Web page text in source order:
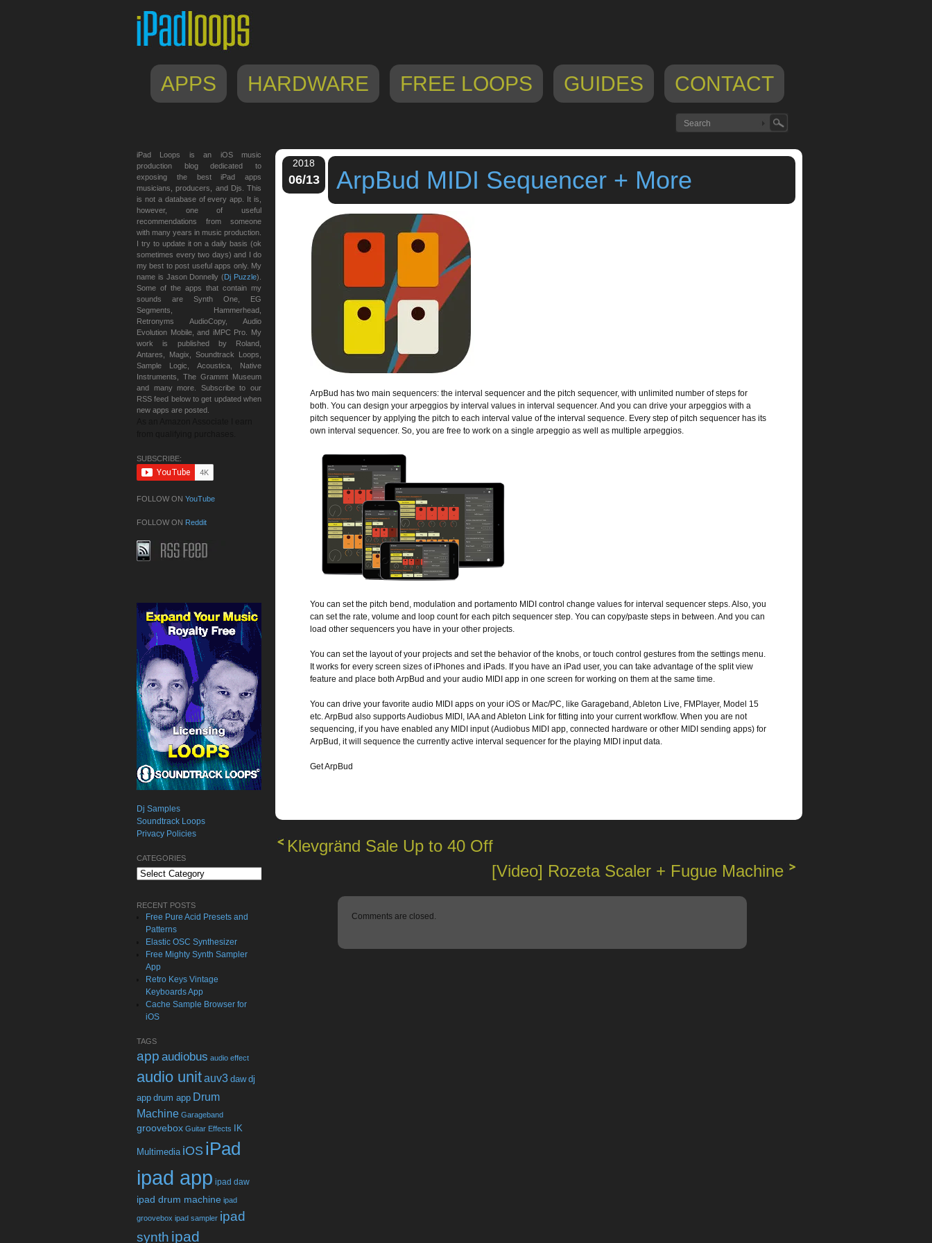
APPS HARDWARE FREE LOOPS GUIDES CONTACT
2018
06/13 ArpBud MIDI Sequencer + More
ArpBud has two main sequencers: the interval sequencer and the pitch sequencer, with unlimited number of steps for
both. You can design your arpeggios by interval values in interval sequencer. And you can drive your arpeggios with a
pitch sequencer by applying the pitch to each interval value of the interval sequence. Every step of pitch sequencer has its
own interval sequencer. So, you are free to work on a single arpeggio as well as multiple arpeggios.
You can set the pitch bend, modulation and portamento MIDI control change values for interval sequencer steps. Also, you
can set the rate, volume and loop count for each pitch sequencer step. You can copy/paste steps in between. And you can
load other sequencers you have in your other projects.
You can set the layout of your projects and set the behavior of the knobs, or touch control gestures from the settings menu.
It works for every screen sizes of iPhones and iPads. If you have an iPad user, you can take advantage of the split view
feature and place both ArpBud and your audio MIDI app in one screen for working on them at the same time.
You can drive your favorite audio MIDI apps on your iOS or Mac/PC, like Garageband, Ableton Live, FMPlayer, Model 15
etc. ArpBud also supports Audiobus MIDI, IAA and Ableton Link for fitting into your current workflow. When you are not
sequencing, if you have enabled any MIDI input (Audiobus MIDI app, connected hardware or other MIDI sending apps) for
ArpBud, it will sequence the currently active interval sequencer for the playing MIDI input data.
Get ArpBud
Klevgränd Sale Up to 40 Off
[Video] Rozeta Scaler + Fugue Machine
Comments are closed.
iPad Loops is an iOS music
production blog dedicated to
exposing the best iPad apps
musicians, producers, and Djs. This
is not a database of every app. It is,
however, one of useful
recommendations from someone
with many years in music production.
I try to update it on a daily basis (ok
sometimes every two days) and I do
my best to post useful apps only. My
name is Jason Donnelly (Dj Puzzle).
Some of the apps that contain my
sounds are Synth One, EG
Segments, Hammerhead,
Retronyms AudioCopy, Audio
Evolution Mobile, and iMPC Pro. My
work is published by Roland,
Antares, Magix, Soundtrack Loops,
Sample Logic, Acoustica, Native
Instruments, The Grammt Museum
and many more. Subscribe to our
RSS feed below to get updated when
new apps are posted.
SUBSCRIBE:
FOLLOW ON YouTube
FOLLOW ON Reddit
Dj Samples
Soundtrack Loops
Privacy Policies
CATEGORIES
Categories
RECENT POSTS
Free Pure Acid Presets and
Patterns
Elastic OSC Synthesizer
Free Mighty Synth Sampler
App
Retro Keys Vintage
Keyboards App
Cache Sample Browser for
iOS
TAGS
app audiobus audio effect
audio unitauv3 daw dj
app drum app Drum
Machine Garageband
groovebox Guitar Effects IK
Multimedia iOS iPad
ipad app ipad daw
ipad drum machine ipad
groovebox ipad sampler ipad
synth ipad